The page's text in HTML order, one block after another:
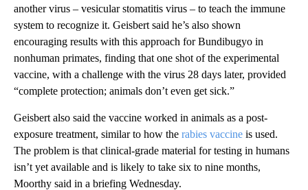
another virus – vesicular stomatitis virus – to teach the immune
system to recognize it. Geisbert said he’s also shown
encouraging results with this approach for Bundibugyo in
nonhuman primates, finding that one shot of the experimental
vaccine, with a challenge with the virus 28 days later, provided
“complete protection; animals don’t even get sick.”
Geisbert also said the vaccine worked in animals as a post-
exposure treatment, similar to how the rabies vaccine is used.
The problem is that clinical-grade material for testing in humans
isn’t yet available and is likely to take six to nine months,
Moorthy said in a briefing Wednesday.